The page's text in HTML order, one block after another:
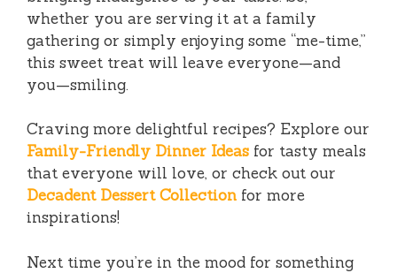
whether you are serving it at a family
gathering or simply enjoying some “me-time,”
this sweet treat will leave everyone—and
you—smiling.
Craving more delightful recipes? Explore our
Family-Friendly Dinner Ideas for tasty meals
that everyone will love, or check out our
Decadent Dessert Collection for more
inspirations!
Next time you’re in the mood for something